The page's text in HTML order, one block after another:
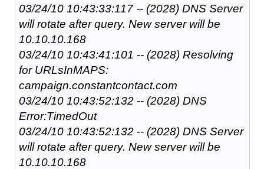
03/24/10 10:43:33:117 -- (2028) DNS Server
will rotate after query. New server will be
10.10.10.168
03/24/10 10:43:41:101 -- (2028) Resolving
for URLsInMAPS:
campaign.constantcontact.com
03/24/10 10:43:52:132 -- (2028) DNS
Error:TimedOut
03/24/10 10:43:52:132 -- (2028) DNS Server
will rotate after query. New server will be
10.10.10.168